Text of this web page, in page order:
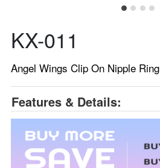
KX-011
Angel Wings Clip On Nipple Ring
Features & Details: